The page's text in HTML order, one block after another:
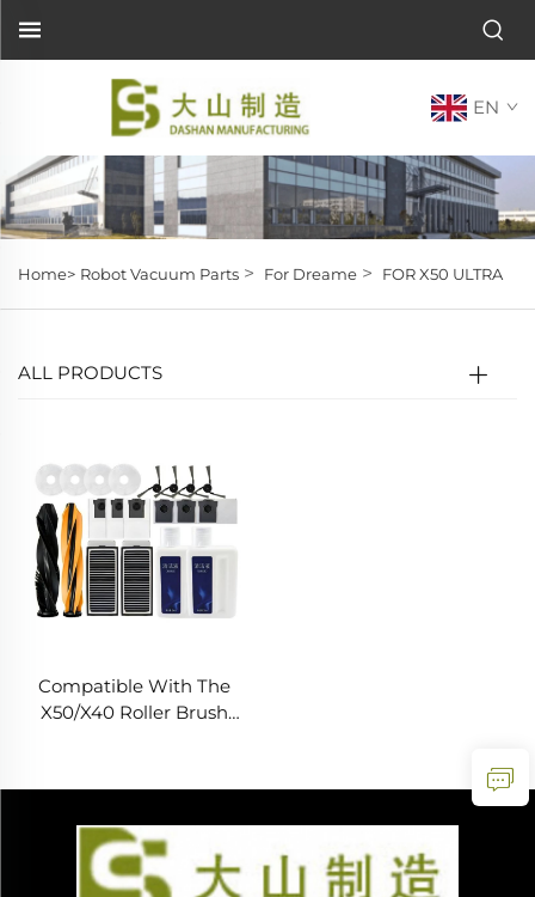
EN
Home> Robot Vacuum Parts > For Dreame > FOR X50 ULTRA
ALL PRODUCTS
Compatible With The
X50/X40 Roller Brush
Sweeping Robot